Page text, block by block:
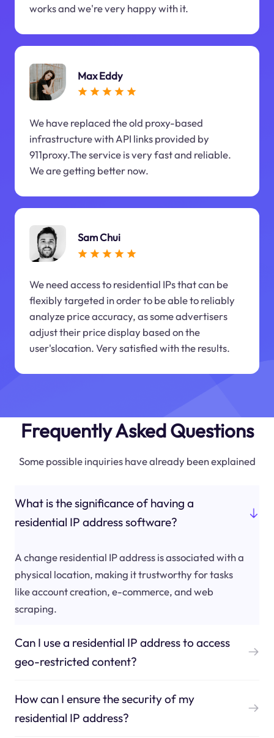
works and we're very happy with it.
Max Eddy
We have replaced the old proxy-based
infrastructure with API links provided by
911proxy.The service is very fast and reliable.
We are getting better now.
Sam Chui
We need access to residential IPs that can be
flexibly targeted in order to be able to reliably
analyze price accuracy, as some advertisers
adjust their price display based on the
user'slocation. Very satisfied with the results.
Frequently Asked Questions
Some possible inquiries have already been explained
What is the significance of having a
residential IP address software?
A change residential IP address is associated with a
physical location, making it trustworthy for tasks
like account creation, e-commerce, and web
scraping.
Can I use a residential IP address to access
geo-restricted content?
How can I ensure the security of my
residential IP address?